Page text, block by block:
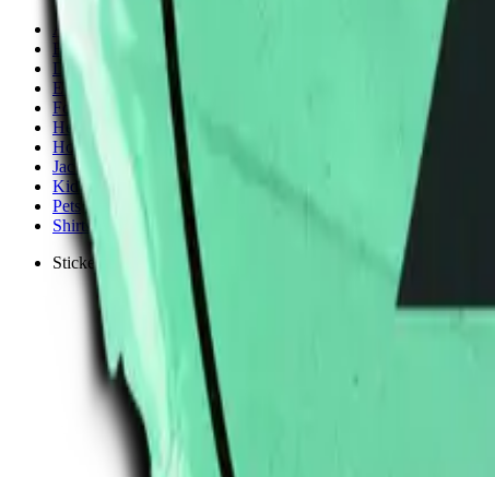
All
Bags
Drinkware
Electronics
Footware
Headwear
Hoodies
Jackets
Kids
Pets
Shirts
Stickers